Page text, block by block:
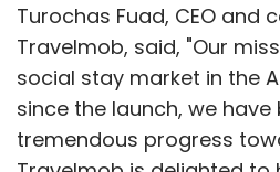
Turochas Fuad, CEO and
Travelmob, said, "Our
social stay market in the
since the launch, we have
tremendous progress